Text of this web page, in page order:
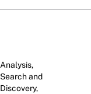
Analysis,
Search and
Discovery,